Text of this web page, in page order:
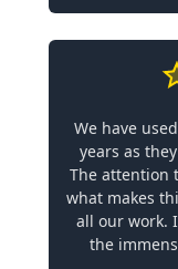
We have
years as
The attention
what makes
all our work.
the